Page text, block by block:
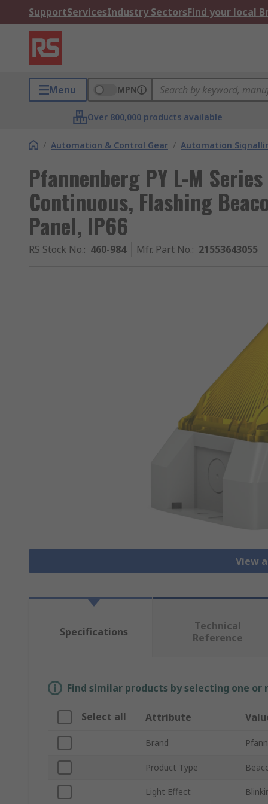
SupportServicesIndustry SectorsFind your local
Menu MPN
Over 800,000 products available
/ Automation & Control Gear / Automation
Pfannenberg PY L-M
Continuous, Flashing
Panel, IP66
RS Stock No.: 460-984 Mfr. Part No.: 21553643055
View
Specifications
Technical
Reference
Find similar products by selecting one
Select all Attribute
Brand
Product Type
Light Effect